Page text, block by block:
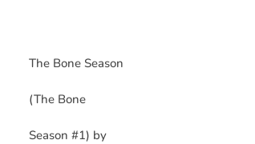
The Bone Season
(The Bone
Season #1) by